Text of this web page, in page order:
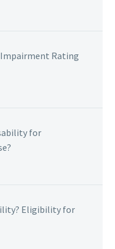
Impairment Rating
for
Eligibility for